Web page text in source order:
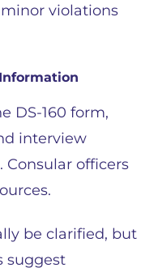
violations
DS-160 form,
interview
Consular officers
be clarified, but
suggest